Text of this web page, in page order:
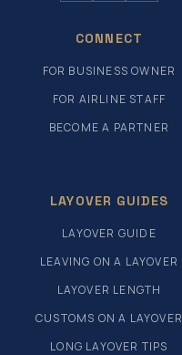
CONNECT
FOR BUSINESS OWNER
FOR AIRLINE STAFF
BECOME A PARTNER
LAYOVER GUIDES
LAYOVER GUIDE
LEAVING ON A LAYOVER
LAYOVER LENGTH
CUSTOMS ON A LAYOVER
LONG LAYOVER TIPS